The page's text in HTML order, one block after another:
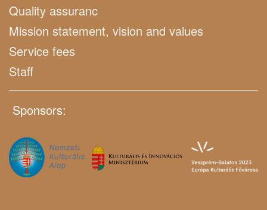
Quality assuranc
Mission statement, vision and values
Service fees
Staff
Sponsors: